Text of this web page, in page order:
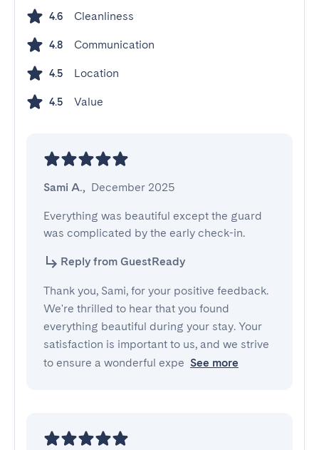
4.6 Cleanliness
4.8 Communication
4.5 Location
4.5 Value
Sami A., December 2025
Everything was beautiful except the guard
was complicated by the early check-in.
Reply from GuestReady
Thank you, Sami, for your positive feedback.
We're thrilled to hear that you found
everything beautiful during your stay. Your
satisfaction is important to us, and we strive
to ensure a wonderful expe See more